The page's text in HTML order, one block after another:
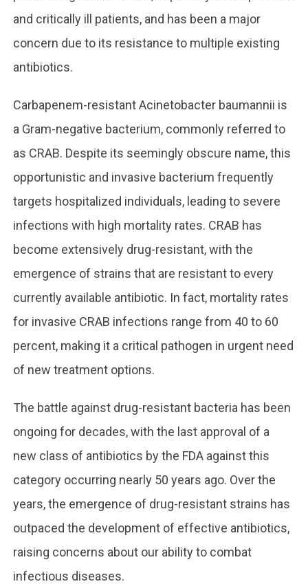
and critically ill patients, and has been a major
concern due to its resistance to multiple existing
antibiotics.
Carbapenem-resistant Acinetobacter baumannii is
a Gram-negative bacterium, commonly referred to
as CRAB. Despite its seemingly obscure name, this
opportunistic and invasive bacterium frequently
targets hospitalized individuals, leading to severe
infections with high mortality rates. CRAB has
become extensively drug-resistant, with the
emergence of strains that are resistant to every
currently available antibiotic. In fact, mortality rates
for invasive CRAB infections range from 40 to 60
percent, making it a critical pathogen in urgent need
of new treatment options.
The battle against drug-resistant bacteria has been
ongoing for decades, with the last approval of a
new class of antibiotics by the FDA against this
category occurring nearly 50 years ago. Over the
years, the emergence of drug-resistant strains has
outpaced the development of effective antibiotics,
raising concerns about our ability to combat
infectious diseases.